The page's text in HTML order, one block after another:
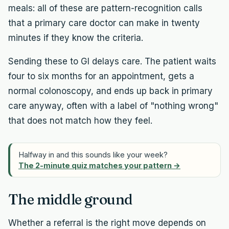
meals: all of these are pattern-recognition calls
that a primary care doctor can make in twenty
minutes if they know the criteria.
Sending these to GI delays care. The patient waits
four to six months for an appointment, gets a
normal colonoscopy, and ends up back in primary
care anyway, often with a label of "nothing wrong"
that does not match how they feel.
Halfway in and this sounds like your week?
The 2-minute quiz matches your pattern →
The middle ground
Whether a referral is the right move depends on